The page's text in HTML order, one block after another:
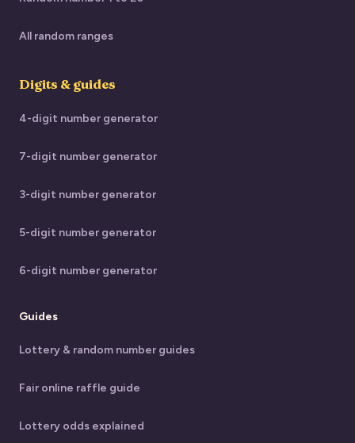
All random ranges
Digits & guides
4-digit number generator
7-digit number generator
3-digit number generator
5-digit number generator
6-digit number generator
Guides
Lottery & random number guides
Fair online raffle guide
Lottery odds explained